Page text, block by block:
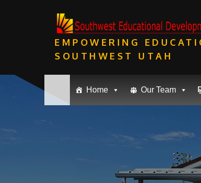
EMPOWERING
SOUTHWEST UTAH
Home Our Team